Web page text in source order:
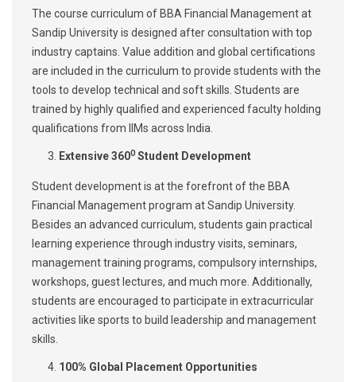
The course curriculum of BBA Financial Management at
Sandip University is designed after consultation with top
industry captains. Value addition and global certifications
are included in the curriculum to provide students with the
tools to develop technical and soft skills. Students are
trained by highly qualified and experienced faculty holding
qualifications from IIMs across India.
Extensive 3600Student Development
Student development is at the forefront of the BBA
Financial Management program at Sandip University.
Besides an advanced curriculum, students gain practical
learning experience through industry visits, seminars,
management training programs, compulsory internships,
workshops, guest lectures, and much more. Additionally,
students are encouraged to participate in extracurricular
activities like sports to build leadership and management
skills.
100% Global Placement Opportunities